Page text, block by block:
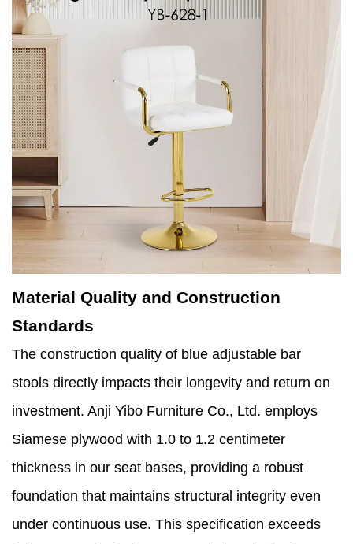
Material Quality and Construction
Standards
The construction quality of blue adjustable bar
stools directly impacts their longevity and return on
investment. Anji Yibo Furniture Co., Ltd. employs
Siamese plywood with 1.0 to 1.2 centimeter
thickness in our seat bases, providing a robust
foundation that maintains structural integrity even
under continuous use. This specification exceeds